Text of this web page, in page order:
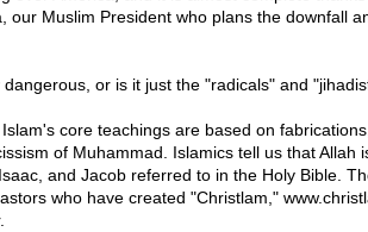
our Muslim President who plans the downfall
or is it just the "radicals" and
core teachings are based on
of Muhammad. Islamics tell us that Allah
and Jacob referred to in the Holy Bible.
who have created "Christlam,"